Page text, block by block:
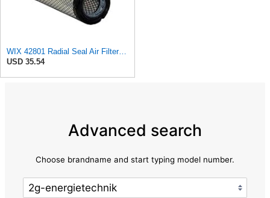
WIX 42801 Radial Seal Air Filter Compatible with Ausa, Bomag, Case, Gehl, I-R, New Holland - Outer
USD 35.54
Advanced search
Choose brandname and start typing model number.